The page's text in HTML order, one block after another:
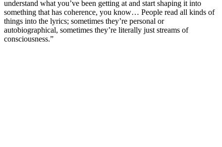
understand what you’ve been getting at and start shaping it into
something that has coherence, you know… People read all kinds of
things into the lyrics; sometimes they’re personal or
autobiographical, sometimes they’re literally just streams of
consciousness.”